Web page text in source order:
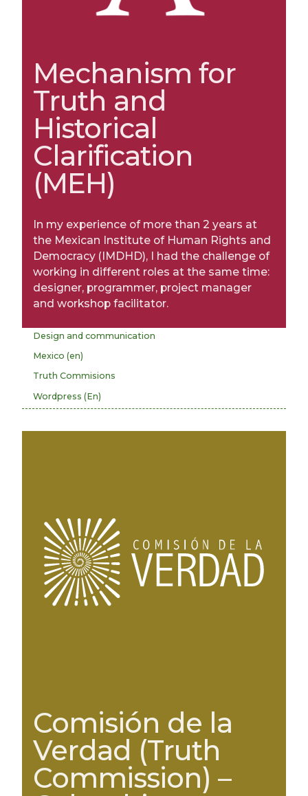
Mechanism for
Truth and
Historical
Clarification
(MEH)
In my experience of more than 2 years at
the Mexican Institute of Human Rights and
Democracy (IMDHD), I had the challenge of
working in different roles at the same time:
designer, programmer, project manager
and workshop facilitator.
Design and communication
Mexico (en)
Truth Commisions
Wordpress (En)
Comisión de la
Verdad (Truth
Commission) –